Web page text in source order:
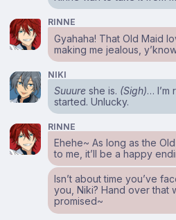
RINNE
Gyahaha! That Old Maid
making me jealous,
NIKI
Suuure she is. (Sigh)… I’m
started. Unlucky.
RINNE
Ehehe~ As long as the
to me, it’ll be a happy
Isn’t about time you’ve
you, Niki? Hand over that
promised~